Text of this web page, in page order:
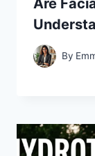
Are
By